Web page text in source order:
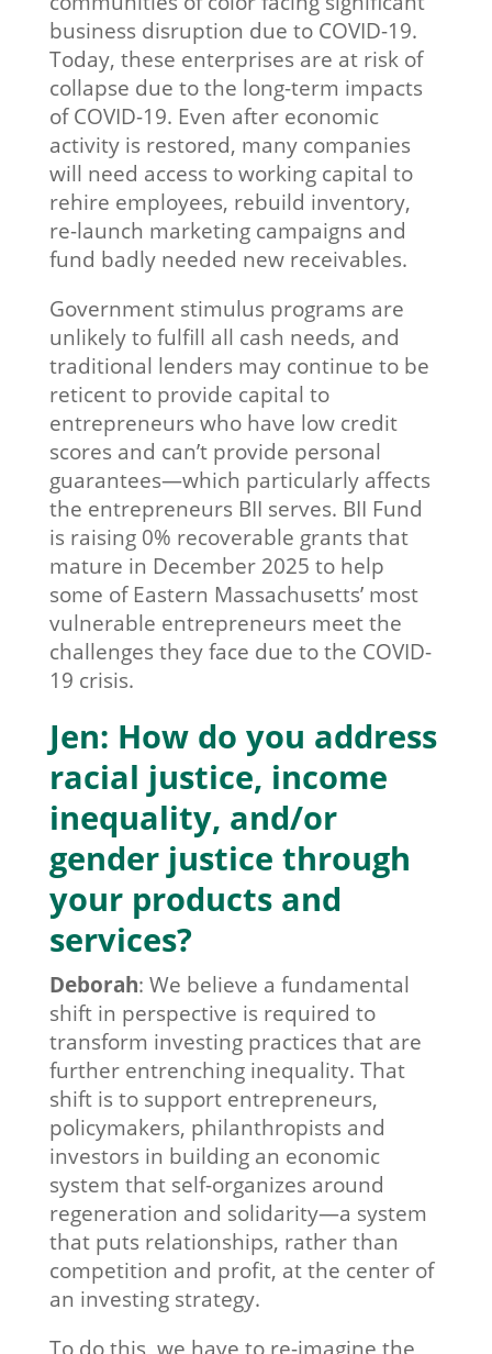
business disruption due to COVID-19.
Today, these enterprises are at risk of
collapse due to the long-term impacts
of COVID-19. Even after economic
activity is restored, many companies
will need access to working capital to
rehire employees, rebuild inventory,
re-launch marketing campaigns and
fund badly needed new receivables.
Government stimulus programs are
unlikely to fulfill all cash needs, and
traditional lenders may continue to be
reticent to provide capital to
entrepreneurs who have low credit
scores and can’t provide personal
guarantees—which particularly affects
the entrepreneurs BII serves. BII Fund
is raising 0% recoverable grants that
mature in December 2025 to help
some of Eastern Massachusetts’ most
vulnerable entrepreneurs meet the
challenges they face due to the COVID-
19 crisis.
Jen: How do you address
racial justice, income
inequality, and/or
gender justice through
your products and
services?
Deborah: We believe a fundamental
shift in perspective is required to
transform investing practices that are
further entrenching inequality. That
shift is to support entrepreneurs,
policymakers, philanthropists and
investors in building an economic
system that self-organizes around
regeneration and solidarity—a system
that puts relationships, rather than
competition and profit, at the center of
an investing strategy.